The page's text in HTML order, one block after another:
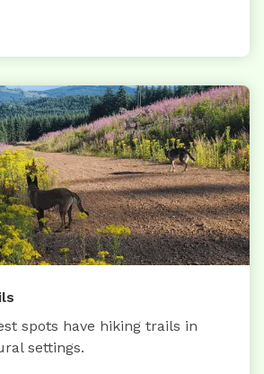
spots have hiking trails in
settings.